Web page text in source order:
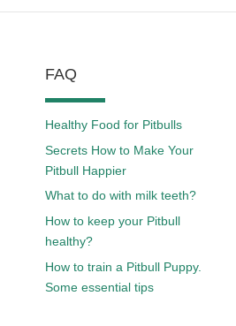
FAQ
Healthy Food for Pitbulls
Secrets How to Make Your
Pitbull Happier
What to do with milk teeth?
How to keep your Pitbull
healthy?
How to train a Pitbull Puppy.
Some essential tips